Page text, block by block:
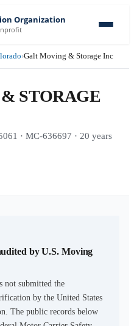
Organization
›Galt Moving & Storage Inc
STORAGE
· MC-636697 · 20 years
by U.S. Moving
not submitted the
by the United States
The public records below